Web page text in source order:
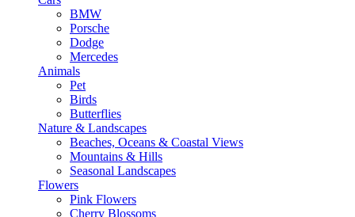
BMW
Porsche
Dodge
Mercedes
Animals
Pet
Birds
Butterflies
Nature & Landscapes
Beaches, Oceans & Coastal Views
Mountains & Hills
Seasonal Landscapes
Flowers
Pink Flowers
Cherry Blossoms